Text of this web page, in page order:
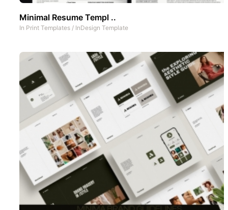
Minimal Resume Templ ..
In Print Templates / InDesign Template